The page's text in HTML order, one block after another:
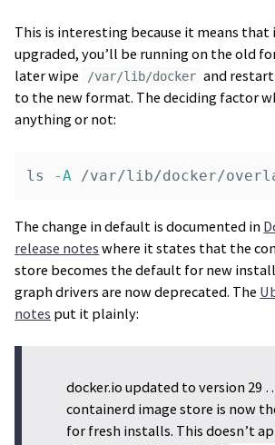
This is interesting because it means that
upgraded, you’ll be running on the old
later wipe
/var/lib/docker and
to the new format. The deciding factor
anything or not:
ls -A /var/lib/docker/
The change in default is documented in
release notes where it states that the
store becomes the default for new
graph drivers are now deprecated. The
notes put it plainly:
docker.io updated to version 29
containerd image store is now
for fresh installs. This doesn’t